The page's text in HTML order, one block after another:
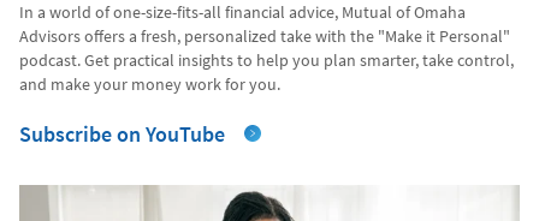
In a world of one-size-fits-all financial advice, Mutual of Omaha
Advisors offers a fresh, personalized take with the "Make it Personal"
podcast. Get practical insights to help you plan smarter, take control,
and make your money work for you.
Subscribe on YouTube